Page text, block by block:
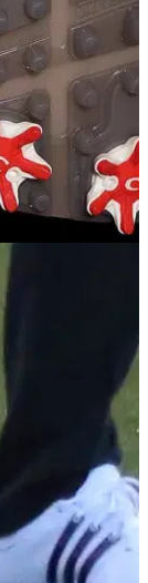
III Golf
added